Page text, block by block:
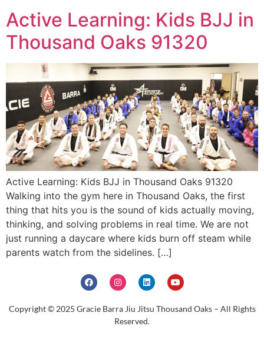
Active Learning: Kids BJJ in
Thousand Oaks 91320
Active Learning: Kids BJJ in Thousand Oaks 91320
Walking into the gym here in Thousand Oaks, the first
thing that hits you is the sound of kids actually moving,
thinking, and solving problems in real time. We are not
just running a daycare where kids burn off steam while
parents watch from the sidelines. […]
Copyright © 2025 Gracie Barra Jiu Jitsu Thousand Oaks – All Rights
Reserved.